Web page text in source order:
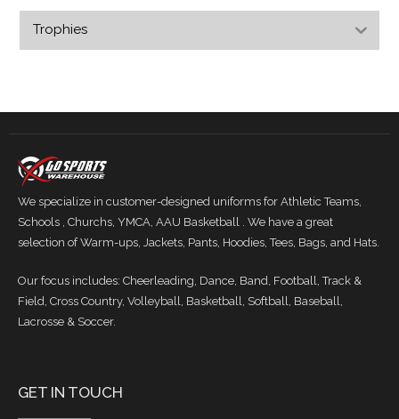
Trophies
We specialize in customer-designed uniforms for Athletic Teams,
Schools , Churchs, YMCA, AAU Basketball . We have a great
selection of Warm-ups, Jackets, Pants, Hoodies, Tees, Bags, and Hats.
Our focus includes: Cheerleading, Dance, Band, Football, Track &
Field, Cross Country, Volleyball, Basketball, Softball, Baseball,
Lacrosse & Soccer.
GET IN TOUCH